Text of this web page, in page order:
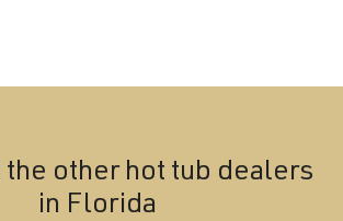
the other hot tub dealers
in Florida